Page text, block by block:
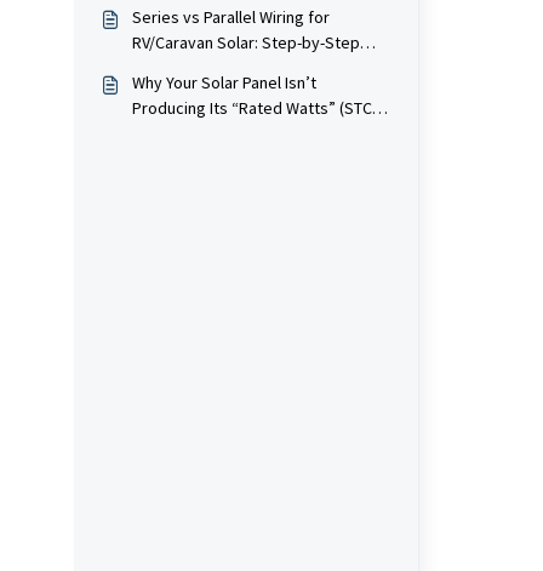
Series vs Parallel Wiring for
RV/Caravan Solar: Step-by-Step
Why Your Solar Panel Isn’t
Producing Its “Rated Watts” (STC